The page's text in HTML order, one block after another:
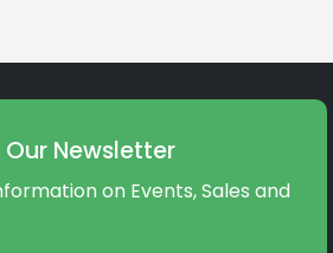
Newsletter
on Events, Sales and